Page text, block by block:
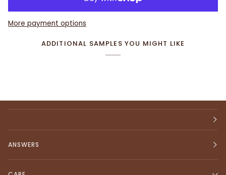
More payment options
ADDITIONAL SAMPLES YOU MIGHT LIKE
ANSWERS